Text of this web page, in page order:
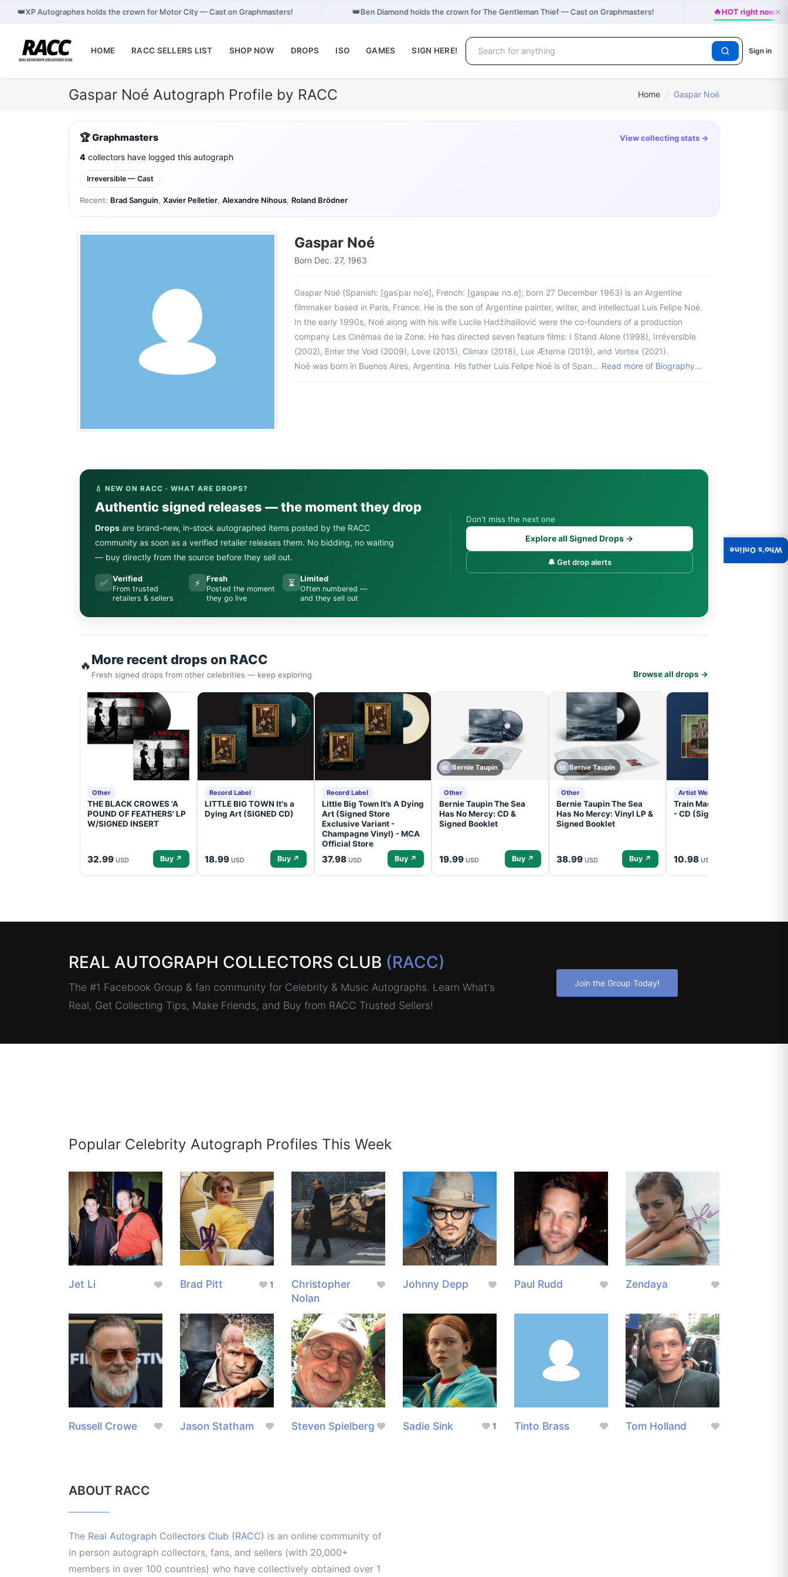
👑XP Autographes holds the crown for Motor City — Cast on Graphmasters! 👑Ben Diamond holds the crown for The Gentleman Thief — Cast on Graphmasters! 🔥HOT right now:×
HOME RACC SELLERS LIST SHOP NOW DROPS ISO GAMES SIGN HERE! Sign in
Gaspar Noé Autograph Profile by RACC Home / Gaspar Noé
🏆 Graphmasters View collecting stats →
4 collectors have logged this autograph
Irreversible — Cast
Recent: Brad Sanguin, Xavier Pelletier, Alexandre Nihous, Roland Brödner
Gaspar Noé
Born Dec. 27, 1963
Gaspar Noé (Spanish: [gasˈpaɾ noˈe], French: [ɡaspaʁ nɔ.e]; born 27 December 1963) is an Argentine
filmmaker based in Paris, France. He is the son of Argentine painter, writer, and intellectual Luis Felipe Noé.
In the early 1990s, Noé along with his wife Lucile Hadžihalilović were the co-founders of a production
company Les Cinémas de la Zone. He has directed seven feature films: I Stand Alone (1998), Irréversible
(2002), Enter the Void (2009), Love (2015), Climax (2018), Lux Æterna (2019), and Vortex (2021).
Noé was born in Buenos Aires, Argentina. His father Luis Felipe Noé is of Span… Read more of Biography...
💧 NEW ON RACC · WHAT ARE DROPS?
Authentic signed releases — the moment they drop
Drops are brand-new, in-stock autographed items posted by the RACC
community as soon as a verified retailer releases them. No bidding, no waiting
— buy directly from the source before they sell out.
✅ Verified
From trusted
retailers & sellers
⚡ Fresh
Posted the moment
they go live
⏳ Limited
Often numbered —
and they sell out
Don’t miss the next one
Explore all Signed Drops →
🔔 Get drop alerts
🔥More recent drops on RACC
Fresh signed drops from other celebrities — keep exploring Browse all drops →
Other
THE BLACK CROWES 'A
POUND OF FEATHERS' LP
W/SIGNED INSERT
32.99 USD Buy ↗
Record Label
LITTLE BIG TOWN It's a
Dying Art (SIGNED CD)
18.99 USD Buy ↗
Record Label
Little Big Town It’s A Dying
Art (Signed Store
Exclusive Variant -
Champagne Vinyl) - MCA
Official Store
37.98 USD Buy ↗
BE Bernie Taupin
Other
Bernie Taupin The Sea
Has No Mercy: CD &
Signed Booklet
19.99 USD Buy ↗
BE Bernie Taupin
Other
Bernie Taupin The Sea
Has No Mercy: Vinyl LP &
Signed Booklet
38.99 USD Buy ↗
Artist Website
Train Mad Dog In The Fog
- CD (Signed) Pre-Order
10.98 USD
REAL AUTOGRAPH COLLECTORS CLUB (RACC)
The #1 Facebook Group & fan community for Celebrity & Music Autographs. Learn What's
Real, Get Collecting Tips, Make Friends, and Buy from RACC Trusted Sellers!
Join the Group Today!
Popular Celebrity Autograph Profiles This Week
Jet Li Brad Pitt 1
Christopher
Nolan
Johnny Depp Paul Rudd Zendaya
Russell Crowe Jason Statham Steven Spielberg Sadie Sink 1 Tinto Brass Tom Holland
ABOUT RACC
The Real Autograph Collectors Club (RACC) is an online community of
in person autograph collectors, fans, and sellers (with 20,000+
members in over 100 countries) who have collectively obtained over 1
Who's Online